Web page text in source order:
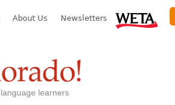
About Us Newsletters
learners